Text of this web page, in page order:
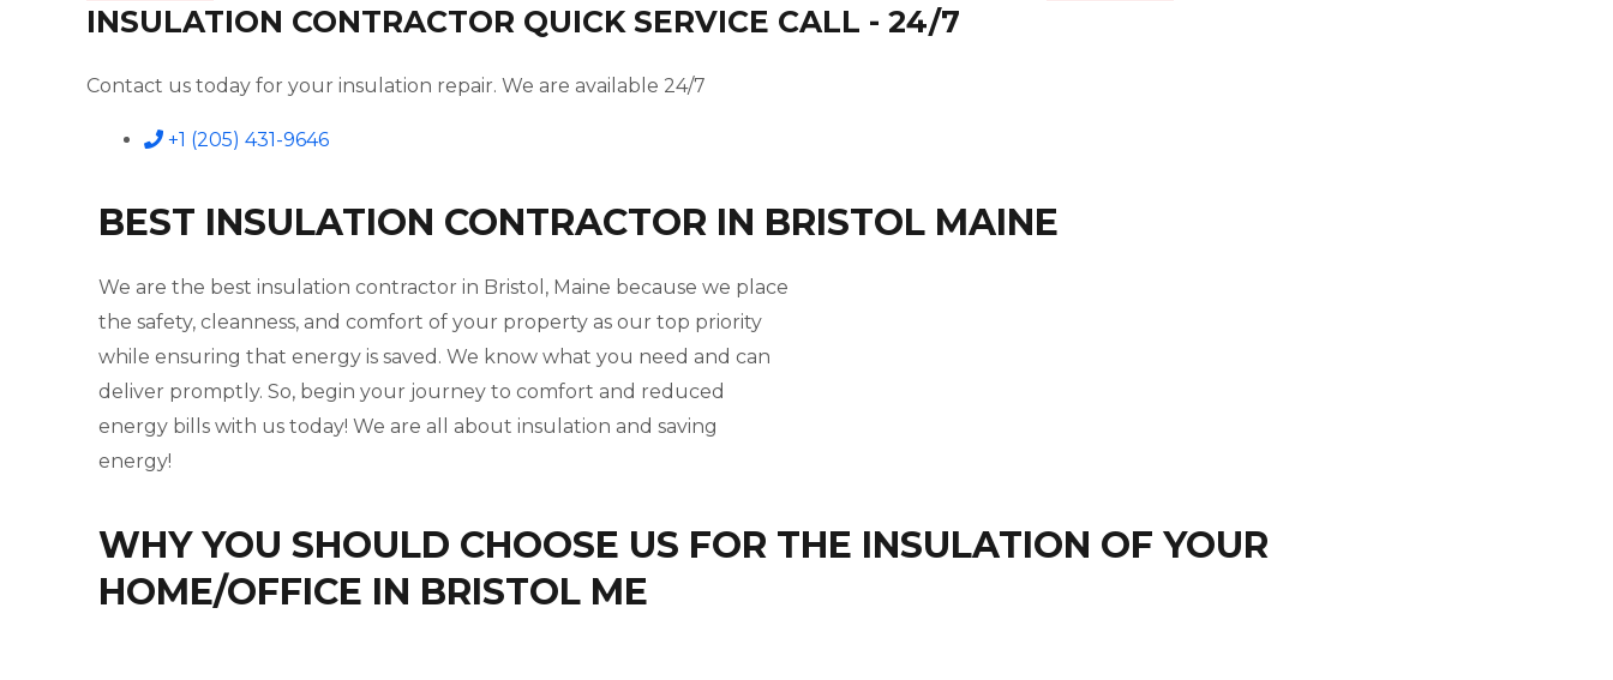
INSULATION CONTRACTOR QUICK SERVICE CALL - 24/7
Contact us today for your insulation repair. We are available 24/7
+1 (205) 431-9646
BEST INSULATION CONTRACTOR IN BRISTOL MAINE
We are the best insulation contractor in Bristol, Maine because we place
the safety, cleanness, and comfort of your property as our top priority
while ensuring that energy is saved. We know what you need and can
deliver promptly. So, begin your journey to comfort and reduced
energy bills with us today! We are all about insulation and saving
energy!
WHY YOU SHOULD CHOOSE US FOR THE INSULATION OF YOUR
HOME/OFFICE IN BRISTOL ME